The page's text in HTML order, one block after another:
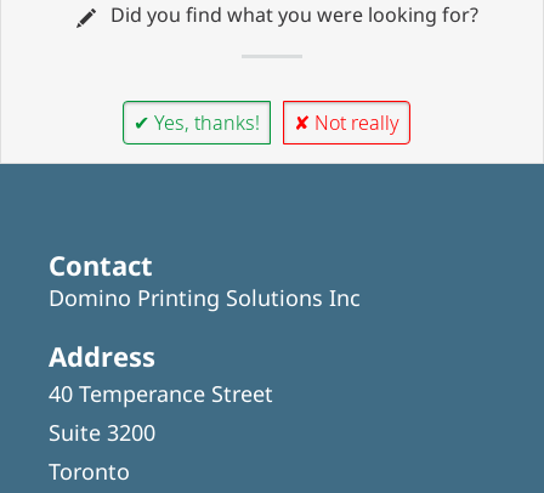
Did you find what you were looking for?
✔ Yes, thanks! ✘ Not really
Contact
Domino Printing Solutions Inc
Address
40 Temperance Street
Suite 3200
Toronto